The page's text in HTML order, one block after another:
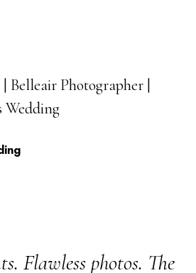
Belleair Photographer |
Wedding
Flawless photos. The